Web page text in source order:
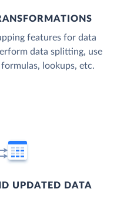
features for data
data splitting, use
lookups, etc.
UPDATED DATA